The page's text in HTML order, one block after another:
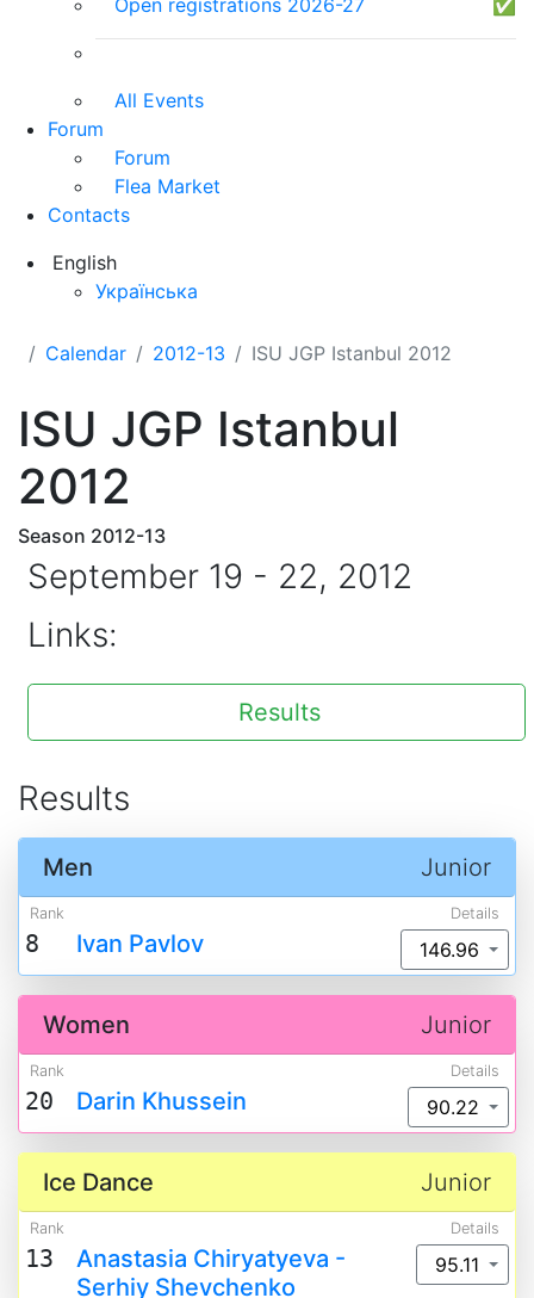
Open registrations 2026-27
✅
All Events
Forum
Forum
Flea Market
Contacts
English
Українська
Calendar 2012-13 ISU JGP Istanbul 2012
ISU JGP Istanbul
2012
Season 2012-13
September 19 - 22, 2012
Links:
Results
Results
Junior
Men
Rank Details
8 Ivan Pavlov 146.96
Junior
Women
Rank Details
20 Darin Khussein 90.22
Junior
Ice Dance
Rank Details
13
Anastasia Chiryatyeva -
Serhiy Shevchenko
95.11